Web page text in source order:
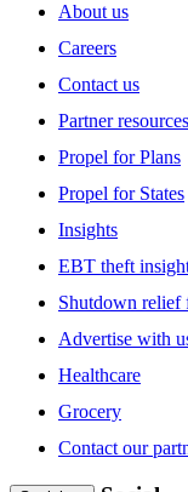
About us
Careers
Contact us
Partner resources
Propel for Plans
Propel for States
Insights
EBT theft
Shutdown relief
Advertise with
Healthcare
Grocery
Contact our